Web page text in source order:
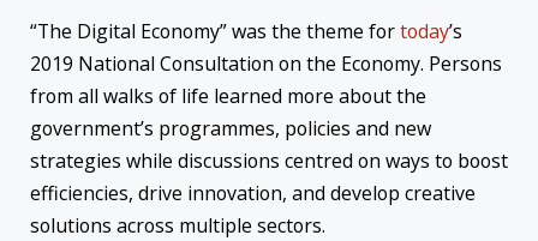
“The Digital Economy” was the theme fortoday’s
2019 National Consultation on the Economy. Persons
from all walks of life learned more about the
government’s programmes, policies and new
strategies while discussions centred on ways to boost
efficiencies, drive innovation, and develop creative
solutions across multiple sectors.